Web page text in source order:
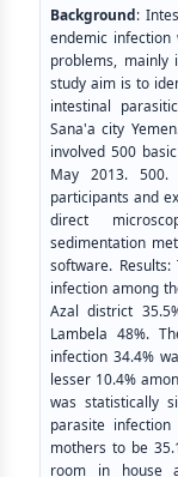
Background:
endemic
problems, mainly
study aim is to
intestinal
Sana'a city
involved 500
May 2013.
participants and
direct
sedimentation
software.
infection among
Azal district
Lambela 48%.
infection 34.4%
lesser 10.4%
was statistically
parasite
mothers to be
room in house